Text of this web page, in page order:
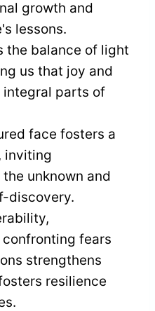
growth and
lessons.
the balance of light
us that joy and
integral parts of
face fosters a
inviting
unknown and
discovery.
fears
strengthens
resilience